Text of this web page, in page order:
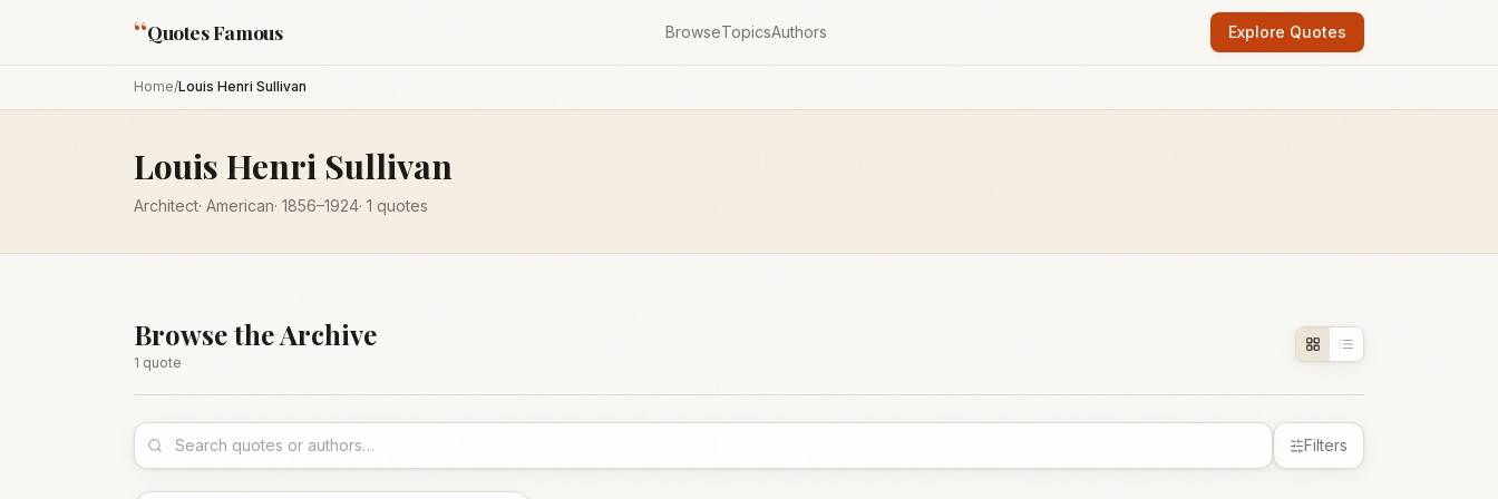
“Quotes Famous BrowseTopicsAuthors Explore Quotes
Home/Louis Henri Sullivan
Louis Henri Sullivan
Architect· American· 1856–1924· 1 quotes
Browse the Archive
1 quote
Filters